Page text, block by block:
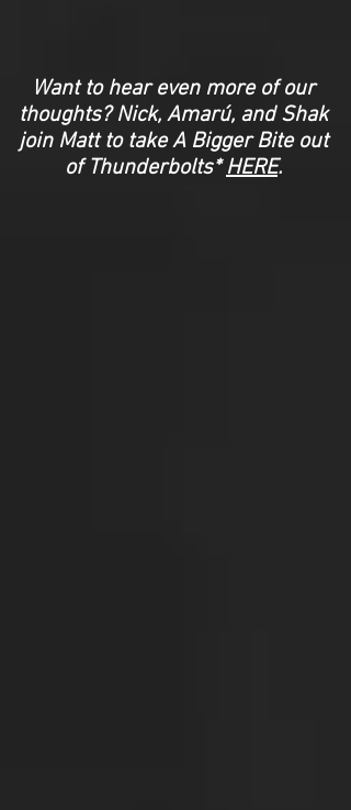
Want to hear even more of our
thoughts? Nick, Amarú, and Shak
join Matt to take A Bigger Bite out
of Thunderbolts*HERE.